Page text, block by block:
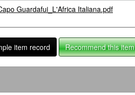
Guardafui_L'Africa Italiana.pdf
item record Recommend this item